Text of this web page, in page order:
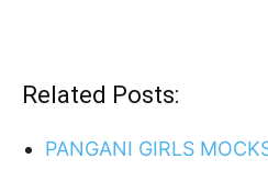
Related Posts:
PANGANI GIRLS